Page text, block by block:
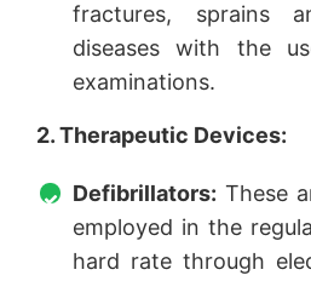
fractures, sprains
diseases with the
examinations.
2. Therapeutic Devices:
Defibrillators: These
employed in the
hard rate through